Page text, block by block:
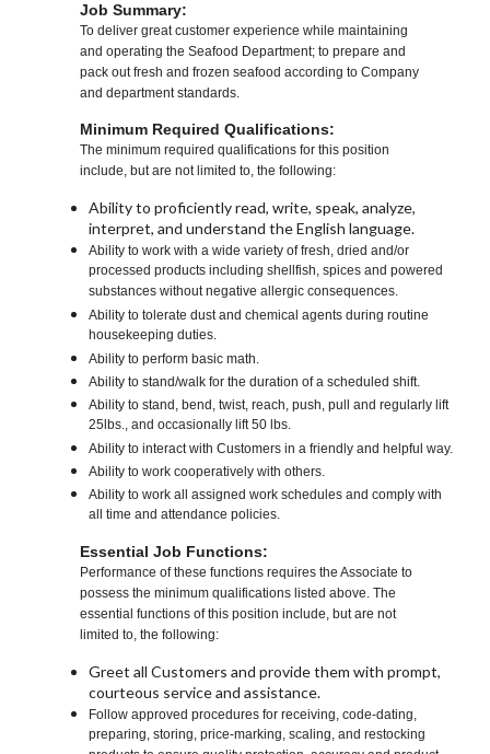
Job Summary:
To deliver great customer experience while maintaining
and operating the Seafood Department; to prepare and
pack out fresh and frozen seafood according to Company
and department standards.
Minimum Required Qualifications:
The minimum required qualifications for this position
include, but are not limited to, the following:
Ability to proficiently read, write, speak, analyze,
interpret, and understand the English language.
Ability to work with a wide variety of fresh, dried and/or
processed products including shellfish, spices and powered
substances without negative allergic consequences.
Ability to tolerate dust and chemical agents during routine
housekeeping duties.
Ability to perform basic math.
Ability to stand/walk for the duration of a scheduled shift.
Ability to stand, bend, twist, reach, push, pull and regularly lift
25lbs., and occasionally lift 50 lbs.
Ability to interact with Customers in a friendly and helpful way.
Ability to work cooperatively with others.
Ability to work all assigned work schedules and comply with
all time and attendance policies.
Essential Job Functions:
Performance of these functions requires the Associate to
possess the minimum qualifications listed above. The
essential functions of this position include, but are not
limited to, the following:
Greet all Customers and provide them with prompt,
courteous service and assistance.
Follow approved procedures for receiving, code-dating,
preparing, storing, price-marking, scaling, and restocking